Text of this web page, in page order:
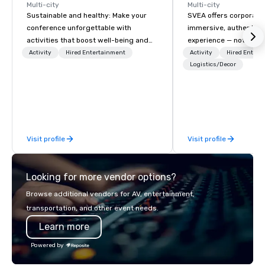
Multi-city
Sustainable and healthy: Make your
conference unforgettable with
activities that boost well-being and
lower carbon footprints. Explore the
Activity Hired Entertainment
Visit profile
Multi-city
SVEA offers
immersive, authentic
experience — not a
transformation. We
facilitate custom
offsites. Whether
think like a Silicon
world's fastest-
or walk away with a
innovation playbook,
the Valley. Ideal for
seniority, and
Activity
Hired
Logistics/Decor
Visit profile
Looking for more vendor options?
Browse additional vendors for AV, entertainment,
transportation, and other event needs.
Learn more
Powered by